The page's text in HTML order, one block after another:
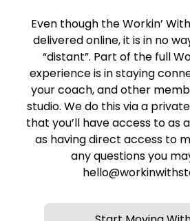
Even though the Workin’
delivered online, it is in no
“distant”. Part of the full
experience is in staying
your coach, and other
studio. We do this via a
that you’ll have access to as
as having direct access to
any questions you